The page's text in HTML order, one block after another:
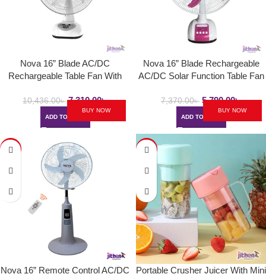
Nova 16” Blade AC/DC
Rechargeable Table Fan With
10,436.00৳ 7,310.00৳
ADD TO CART
BUY NOW
Nova 16” Blade Rechargeable
AC/DC Solar Function Table Fan
7,370.00৳ 5,790.00৳
ADD TO CART
BUY NOW
-43%
Nova 16” Remote Control AC/DC
-47%
Portable Crusher Juicer With Mini